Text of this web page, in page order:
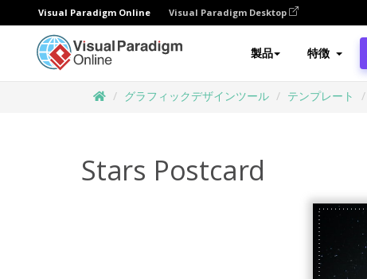
Visual Paradigm Online Visual Paradigm Desktop
製品 特徴
グラフィックデザインツール テンプレート
Stars Postcard